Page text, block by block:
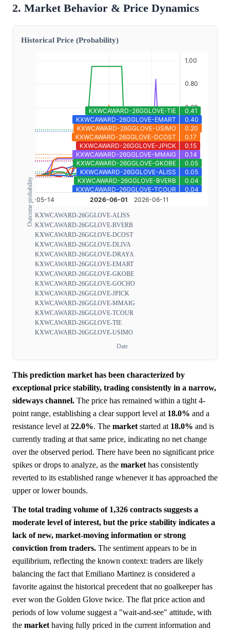
2. Market Behavior & Price Dynamics
Historical Price (Probability)
Outcome probability KXWCAWARD-26GGLOVE-ALISS
KXWCAWARD-26GGLOVE-BVERB
KXWCAWARD-26GGLOVE-DCOST
KXWCAWARD-26GGLOVE-DLIVA
KXWCAWARD-26GGLOVE-DRAYA
KXWCAWARD-26GGLOVE-EMART
KXWCAWARD-26GGLOVE-GKOBE
KXWCAWARD-26GGLOVE-GOCHO
KXWCAWARD-26GGLOVE-JPICK
KXWCAWARD-26GGLOVE-MMAIG
KXWCAWARD-26GGLOVE-TCOUR
KXWCAWARD-26GGLOVE-TIE
KXWCAWARD-26GGLOVE-USIMO
Date
This prediction market has been characterized by
exceptional price stability, trading consistently in a narrow,
sideways channel. The price has remained within a tight 4-
point range, establishing a clear support level at 18.0% and a
resistance level at 22.0%. The market started at 18.0% and is
currently trading at that same price, indicating no net change
over the observed period. There have been no significant price
spikes or drops to analyze, as the market has consistently
reverted to its established range whenever it has approached the
upper or lower bounds.
The total trading volume of 1,326 contracts suggests a
moderate level of interest, but the price stability indicates a
lack of new, market-moving information or strong
conviction from traders. The sentiment appears to be in
equilibrium, reflecting the known context: traders are likely
balancing the fact that Emiliano Martinez is considered a
favorite against the historical precedent that no goalkeeper has
ever won the Golden Glove twice. The flat price action and
periods of low volume suggest a "wait-and-see" attitude, with
the market having fully priced in the current information and